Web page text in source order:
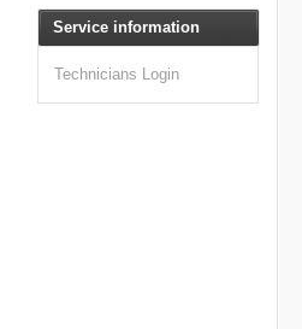
Service information
Technicians Login